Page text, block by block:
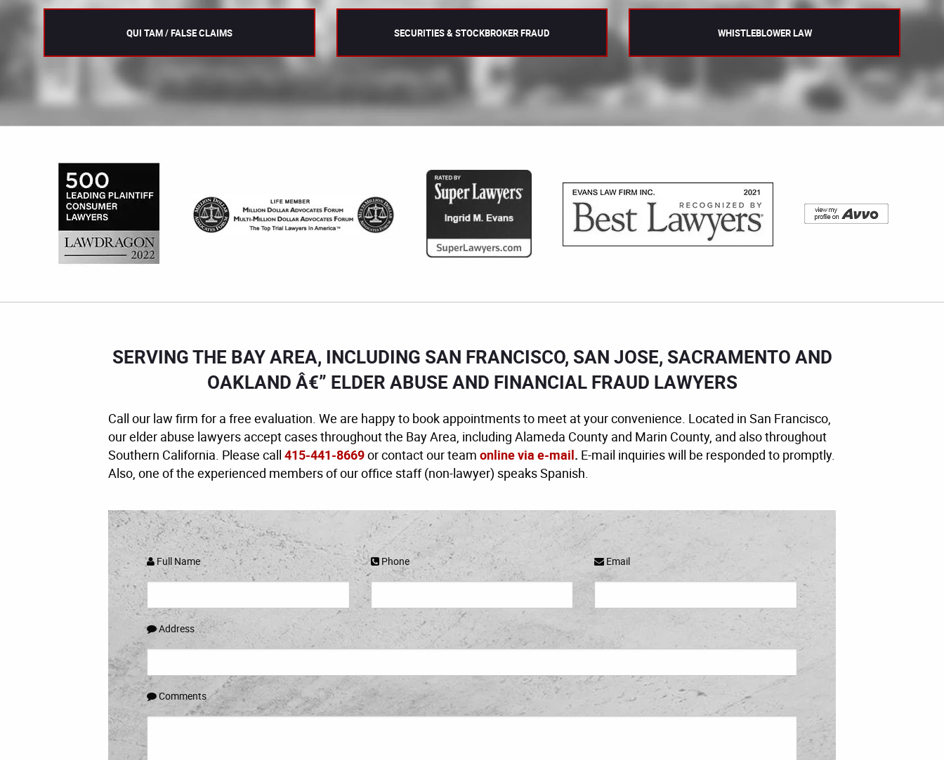
QUI TAM / FALSE CLAIMS SECURITIES & STOCKBROKER FRAUD WHISTLEBLOWER LAW
SERVING THE BAY AREA, INCLUDING SAN FRANCISCO, SAN JOSE, SACRAMENTO AND
OAKLAND Â€” ELDER ABUSE AND FINANCIAL FRAUD LAWYERS
Call our law firm for a free evaluation. We are happy to book appointments to meet at your convenience. Located in San Francisco,
our elder abuse lawyers accept cases throughout the Bay Area, including Alameda County and Marin County, and also throughout
Southern California. Please call 415-441-8669or contact our team online via e-mail. E-mail inquiries will be responded to promptly.
Also, one of the experienced members of our office staff (non-lawyer) speaks Spanish.
Full Name Phone Email
Address
Comments